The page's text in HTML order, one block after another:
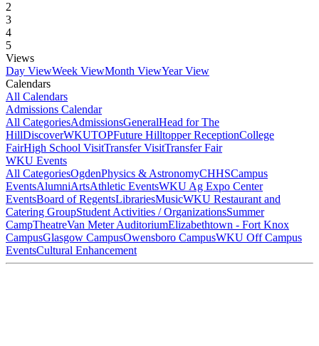
2
3
4
5
Views
Day ViewWeek ViewMonth ViewYear View
Calendars
All Calendars
Admissions Calendar
All CategoriesAdmissionsGeneralHead for The
HillDiscoverWKUTOPFuture Hilltopper ReceptionCollege
FairHigh School VisitTransfer VisitTransfer Fair
WKU Events
All CategoriesOgdenPhysics & AstronomyCHHSCampus
EventsAlumniArtsAthletic EventsWKU Ag Expo Center
EventsBoard of RegentsLibrariesMusicWKU Restaurant and
Catering GroupStudent Activities / OrganizationsSummer
CampTheatreVan Meter AuditoriumElizabethtown - Fort Knox
CampusGlasgow CampusOwensboro CampusWKU Off Campus
EventsCultural Enhancement